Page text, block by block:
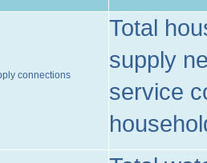
connections
Total
supply
service